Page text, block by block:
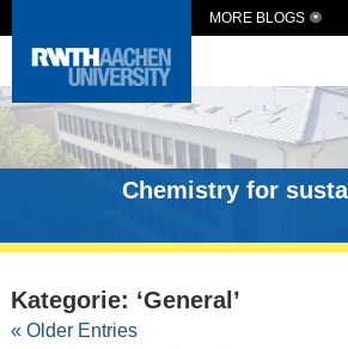
MORE BLOGS
Chemistry for
Kategorie: ‘General’
« Older Entries